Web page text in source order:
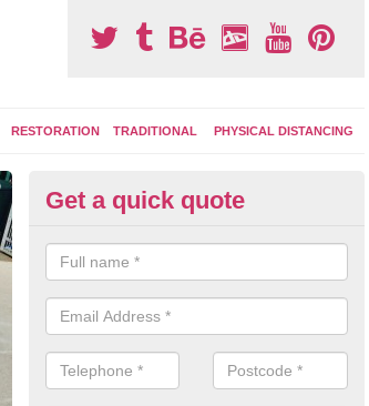
RESTORATION TRADITIONAL PHYSICAL DISTANCING
Outdoor Activity
Fosse
You might choose to have outdoor play
like stepping logs, climbing walls and
Get a quick quote